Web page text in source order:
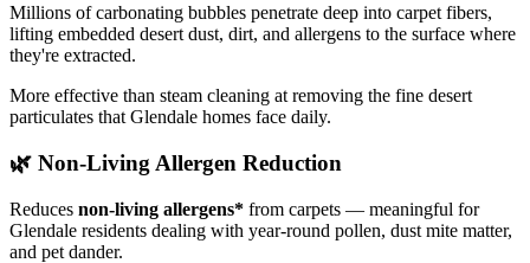
Millions of carbonating bubbles penetrate deep into carpet fibers,
lifting embedded desert dust, dirt, and allergens to the surface where
they're extracted.
More effective than steam cleaning at removing the fine desert
particulates that Glendale homes face daily.
🌿 Non-Living Allergen Reduction
Reduces non-living allergens* from carpets — meaningful for
Glendale residents dealing with year-round pollen, dust mite matter,
and pet dander.